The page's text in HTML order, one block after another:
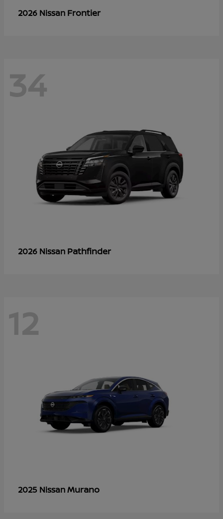
2026 Nissan Frontier
34
2026 Nissan Pathfinder
12
2025 NissanMurano